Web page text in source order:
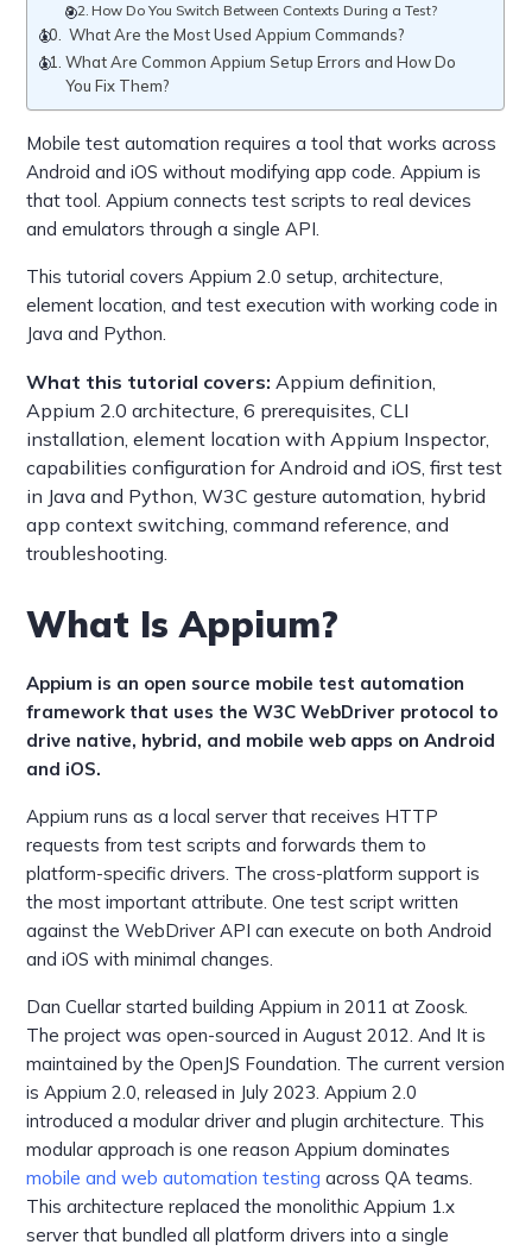
How Do You Switch Between Contexts During a Test?
What Are the Most Used Appium Commands?
What Are Common Appium Setup Errors and How Do
You Fix Them?
Mobile test automation requires a tool that works across
Android and iOS without modifying app code. Appium is
that tool. Appium connects test scripts to real devices
and emulators through a single API.
This tutorial covers Appium 2.0 setup, architecture,
element location, and test execution with working code in
Java and Python.
What this tutorial covers: Appium definition,
Appium 2.0 architecture, 6 prerequisites, CLI
installation, element location with Appium Inspector,
capabilities configuration for Android and iOS, first test
in Java and Python, W3C gesture automation, hybrid
app context switching, command reference, and
troubleshooting.
What Is Appium?
Appium is an open source mobile test automation
framework that uses the W3C WebDriver protocol to
drive native, hybrid, and mobile web apps on Android
and iOS.
Appium runs as a local server that receives HTTP
requests from test scripts and forwards them to
platform-specific drivers. The cross-platform support is
the most important attribute. One test script written
against the WebDriver API can execute on both Android
and iOS with minimal changes.
Dan Cuellar started building Appium in 2011 at Zoosk.
The project was open-sourced in August 2012. And It is
maintained by the OpenJS Foundation. The current version
is Appium 2.0, released in July 2023. Appium 2.0
introduced a modular driver and plugin architecture. This
modular approach is one reason Appium dominates
mobile and web automation testing across QA teams.
This architecture replaced the monolithic Appium 1.x
server that bundled all platform drivers into a single